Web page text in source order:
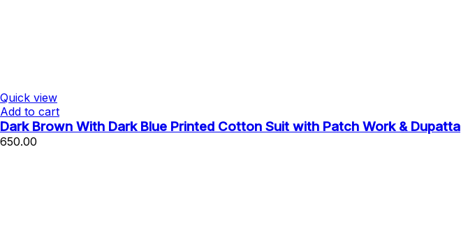
Quick view
Add to cart
Dark Brown With Dark Blue Printed Cotton Suit with Patch Work & Dupatta
650.00